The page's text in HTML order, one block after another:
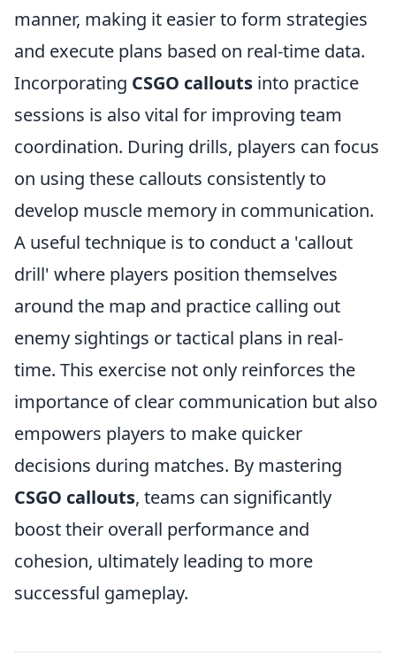
manner, making it easier to form strategies
and execute plans based on real-time data.
Incorporating CSGO callouts into practice
sessions is also vital for improving team
coordination. During drills, players can focus
on using these callouts consistently to
develop muscle memory in communication.
A useful technique is to conduct a 'callout
drill' where players position themselves
around the map and practice calling out
enemy sightings or tactical plans in real-
time. This exercise not only reinforces the
importance of clear communication but also
empowers players to make quicker
decisions during matches. By mastering
CSGO callouts, teams can significantly
boost their overall performance and
cohesion, ultimately leading to more
successful gameplay.